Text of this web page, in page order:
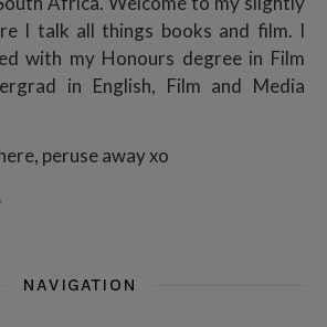
I talk all things books and film. I
with my Honours degree in Film
in English, Film and Media
peruse away xo
NAVIGATION